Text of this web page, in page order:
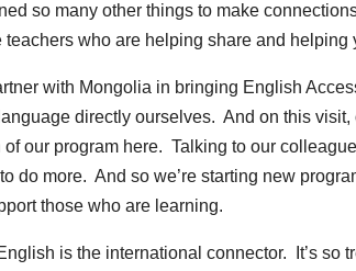
so many other things to make
who are helping share and helping
with Mongolia in bringing English
directly ourselves. And on this visit,
our program here. Talking to our
do more. And so we’re starting new
those who are learning.
is the international connector. It’s so